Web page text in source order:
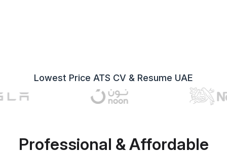
Lowest Price ATS CV & Resume UAE
Professional & Affordable